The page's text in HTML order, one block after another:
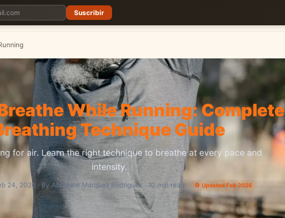
BlogCarreras Precios
While Running: Complete
Technique Guide
for air. Learn the right technique to breathe at every pace and
intensity.
24, 2026 · By Abraham Márquez Rodríguez · 10 min read 🔄 Updated Feb 2026
Suscribir